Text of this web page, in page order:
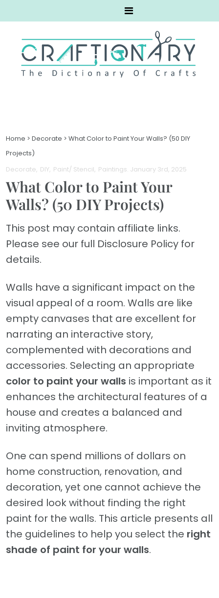
Home > Decorate > What Color to Paint Your Walls? (50 DIY
Projects)
Decorate DIY Paint/ Stencil Paintings. January 3rd, 2025
What Color to Paint Your
Walls? (50 DIY Projects)
This post may contain affiliate links.
Please see our full Disclosure Policy for
details.
Walls have a significant impact on the
visual appeal of a room. Walls are like
empty canvases that are excellent for
narrating an interactive story,
complemented with decorations and
accessories. Selecting an appropriate
color to paint your walls is important as it
enhances the architectural features of a
house and creates a balanced and
inviting atmosphere.
One can spend millions of dollars on
home construction, renovation, and
decoration, yet one cannot achieve the
desired look without finding the right
paint for the walls. This article presents all
the guidelines to help you select the right
shade of paint for your walls.